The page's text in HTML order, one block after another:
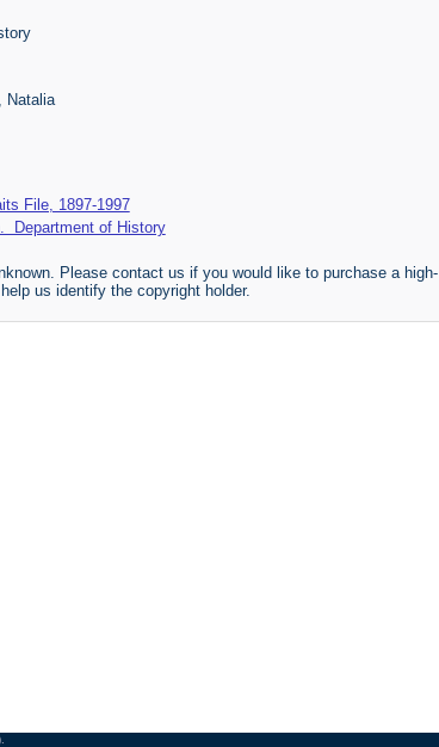
Natalia
File, 1897-1997
Department of History
Please contact us if you would like to purchase a high-
us identify the copyright holder.